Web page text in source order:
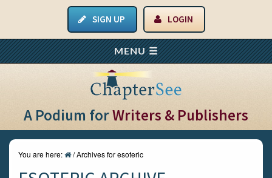
SIGN UP LOGIN
A Podium forWriters & Publishers
You are here: /Archives for esoteric